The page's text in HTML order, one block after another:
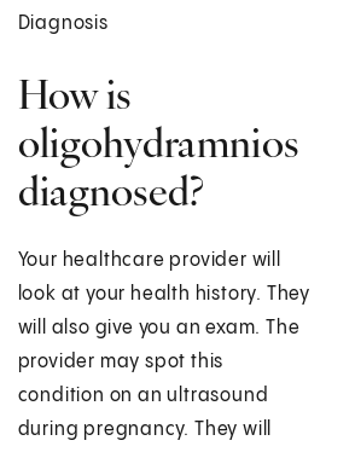
Diagnosis
How is
oligohydramnios
diagnosed?
Your healthcare provider will
look at your health history. They
will also give you an exam. The
provider may spot this
condition on an ultrasound
during pregnancy. They will